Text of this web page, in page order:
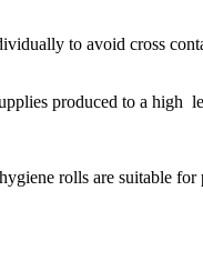
to avoid cross
produced to a high
rolls are suitable